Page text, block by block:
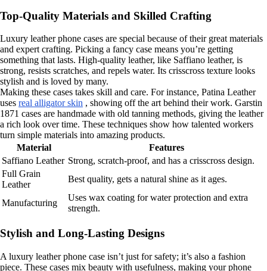
Top-Quality Materials and Skilled Crafting
Luxury leather phone cases are special because of their great materials
and expert crafting. Picking a fancy case means you’re getting
something that lasts. High-quality leather, like Saffiano leather, is
strong, resists scratches, and repels water. Its crisscross texture looks
stylish and is loved by many.
Making these cases takes skill and care. For instance, Patina Leather
uses real alligator skin , showing off the art behind their work. Garstin
1871 cases are handmade with old tanning methods, giving the leather
a rich look over time. These techniques show how talented workers
turn simple materials into amazing products.
Material
Features
Saffiano Leather Strong, scratch-proof, and has a crisscross design.
Full Grain
Leather
Best quality, gets a natural shine as it ages.
Manufacturing
Uses wax coating for water protection and extra
strength.
Stylish and Long-Lasting Designs
A luxury leather phone case isn’t just for safety; it’s also a fashion
piece. These cases mix beauty with usefulness, making your phone